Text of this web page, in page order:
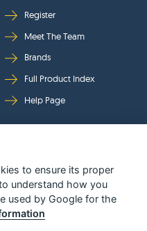
Register
Meet The Team
Brands
Full Product Index
Help Page
to ensure its proper
understand how you
used by Google for the